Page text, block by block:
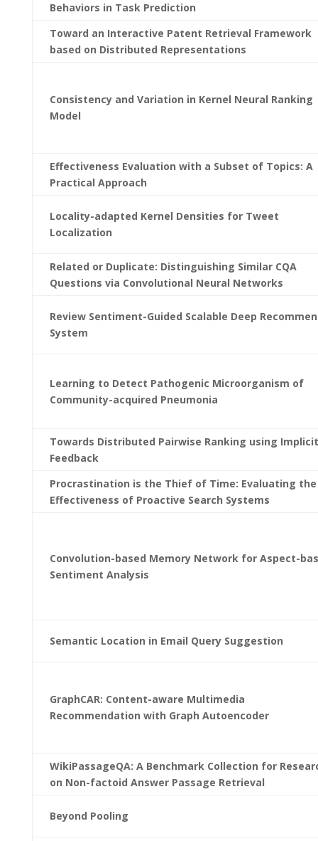
Behaviors in Task Prediction
Toward an Interactive Patent Retrieval Framework
based on Distributed Representations
Consistency and Variation in Kernel Neural Ranking
Model
Effectiveness Evaluation with a Subset of Topics: A
Practical Approach
Locality-adapted Kernel Densities for Tweet
Localization
Related or Duplicate: Distinguishing Similar CQA
Questions via Convolutional Neural Networks
Review Sentiment-Guided Scalable Deep
System
Learning to Detect Pathogenic Microorganism of
Community-acquired Pneumonia
Towards Distributed Pairwise Ranking using Implicit
Feedback
Procrastination is the Thief of Time: Evaluating the
Effectiveness of Proactive Search Systems
Convolution-based Memory Network for Aspect-
Sentiment Analysis
Semantic Location in Email Query Suggestion
GraphCAR: Content-aware Multimedia
Recommendation with Graph Autoencoder
WikiPassageQA: A Benchmark Collection for
on Non-factoid Answer Passage Retrieval
Beyond Pooling